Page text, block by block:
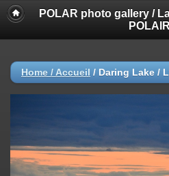
POLAR photo gallery /
Home / Accueil / Daring Lake /